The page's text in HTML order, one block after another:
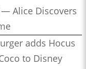
— Alice Discovers
adds Hocus
to Disney